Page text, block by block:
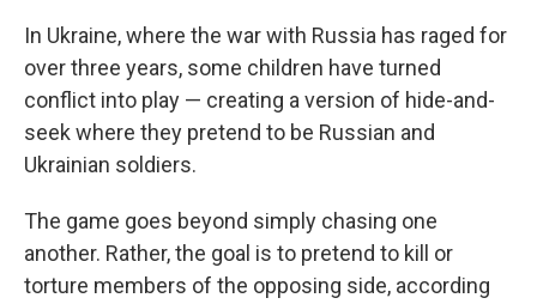
In Ukraine, where the war with Russia has raged for
over three years, some children have turned
conflict into play — creating a version of hide-and-
seek where they pretend to be Russian and
Ukrainian soldiers.
The game goes beyond simply chasing one
another. Rather, the goal is to pretend to kill or
torture members of the opposing side, according